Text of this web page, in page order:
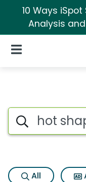
10 Ways
Analysis
Open Navigation
Search iSpot
All